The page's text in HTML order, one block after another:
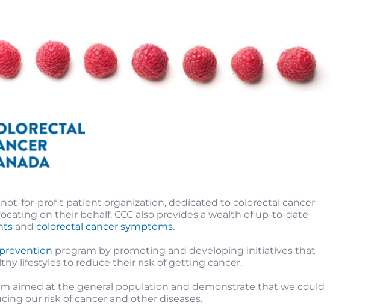
for-profit patient organization, dedicated to colorectal cancer
on their behalf. CCC also provides a wealth of up-to-date
and colorectal cancer symptoms.
program by promoting and developing initiatives that
lifestyles to reduce their risk of getting cancer.
aimed at the general population and demonstrate that we could
our risk of cancer and other diseases.